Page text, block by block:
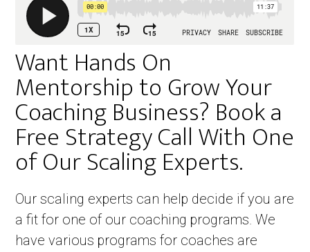
Want Hands On
Mentorship to Grow Your
Coaching Business? Book a
Free Strategy Call With One
of Our Scaling Experts. ​
Our scaling experts can help decide if you are
a fit for one of our coaching programs. We
have various programs for coaches are